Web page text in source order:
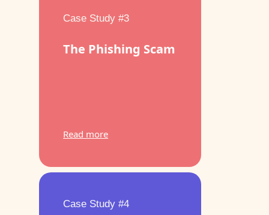
Case Study #3
The Phishing Scam
Read more
Case Study #4